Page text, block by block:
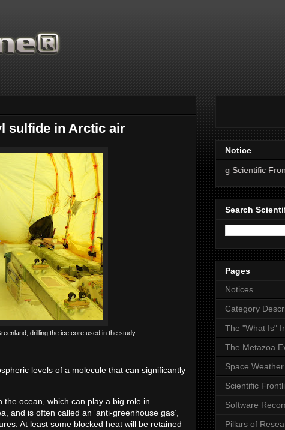
sulfide in Arctic air
drilling the ice core used in the study
levels of a molecule that can significantly
ocean, which can play a big role in
and is often called an ‘anti-greenhouse gas’,
At least some blocked heat will be retained
Notice
Thanks for supporting Scientific Frontline. 21 Years
Search
Pages
Notices
Category
The "What Is"
The Metazoa
Space Weather
Scientific
Software
Pillars of